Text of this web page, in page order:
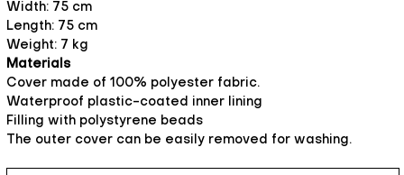
Width: 75 cm
Length: 75 cm
Weight: 7 kg
Materials
Cover made of 100% polyester fabric.
Waterproof plastic-coated inner lining
Filling with polystyrene beads
The outer cover can be easily removed for washing.